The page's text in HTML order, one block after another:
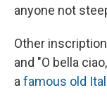
anyone not
Other
and "O bella
afamous old